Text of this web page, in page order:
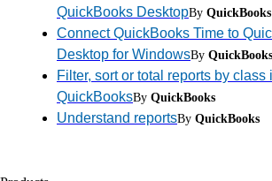
QuickBooks DesktopBy QuickBooks
Connect QuickBooks Time to
Desktop for WindowsBy QuickBooks
Filter, sort or total reports by class
QuickBooksBy QuickBooks
Understand reportsBy QuickBooks